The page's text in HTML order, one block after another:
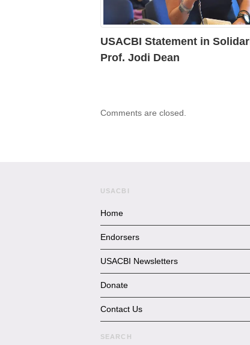
USACBI Statement in
Prof. Jodi Dean
Comments are closed.
USACBI
Home
Endorsers
USACBI Newsletters
Donate
Contact Us
SEARCH